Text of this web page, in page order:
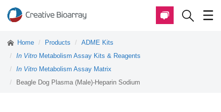
Home Products
ADME Kits
In Vitro Metabolism Assay Kits & Reagents
In Vitro Metabolism Assay Matrix
Beagle Dog Plasma (Male)-Heparin Sodium